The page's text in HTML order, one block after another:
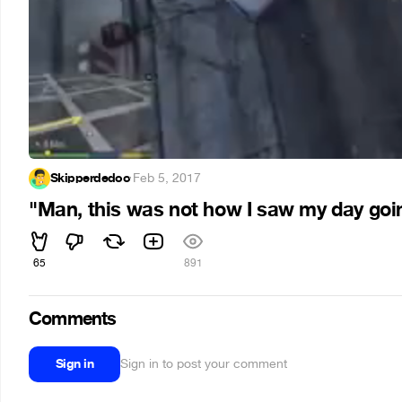
Skipperdedoo·Feb 5, 2017
"Man, this was not how I saw my day
65 891
Comments
Sign in Sign in to post your comment